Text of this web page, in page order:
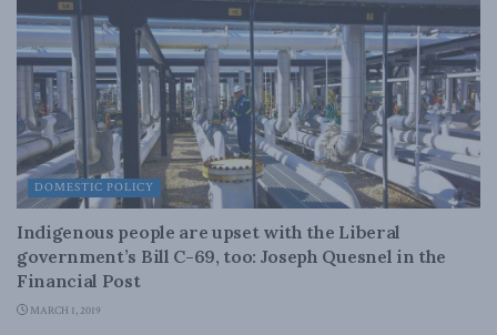
DOMESTIC POLICY
Indigenous people are upset with the Liberal
government’s Bill C-69, too: Joseph Quesnel in the
Financial Post
MARCH 1, 2019